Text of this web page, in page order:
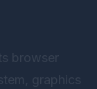
browser
graphics